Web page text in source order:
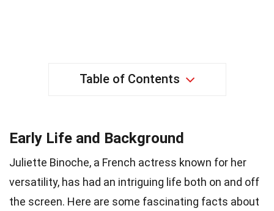
Table of Contents
Early Life and Background
Juliette Binoche, a French actress known for her
versatility, has had an intriguing life both on and off
the screen. Here are some fascinating facts about